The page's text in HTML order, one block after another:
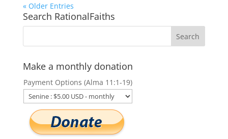
« Older Entries
Search RationalFaiths
Make a monthly donation
Payment Options (Alma 11:1-19)